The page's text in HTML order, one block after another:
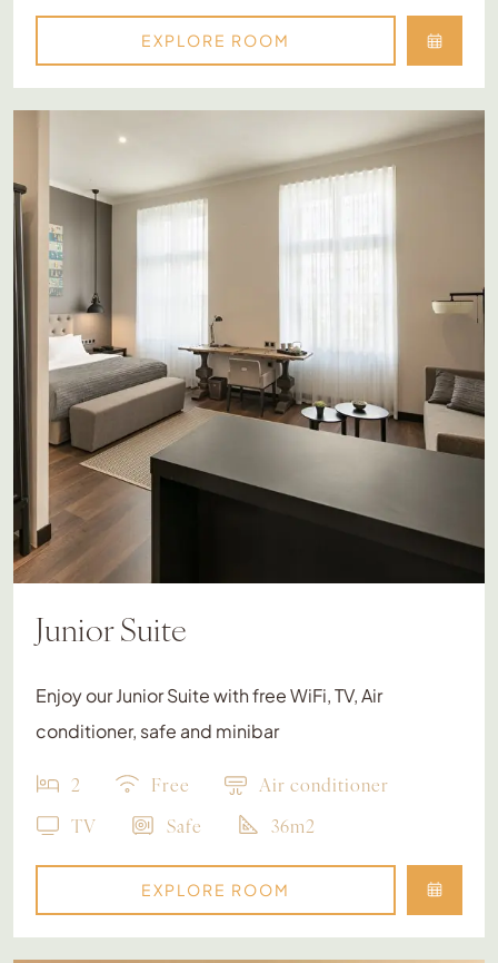
EXPLORE ROOM
Junior Suite
Enjoy our Junior Suite with free WiFi, TV, Air
conditioner, safe and minibar
2 Free
Air conditioner
TV
Safe 36m2
EXPLORE ROOM